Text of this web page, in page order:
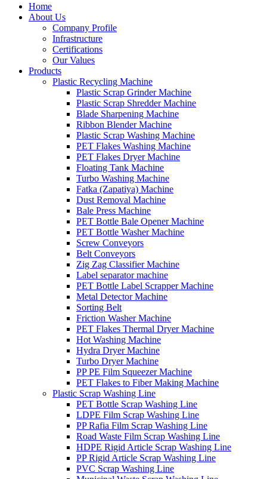
Home
About Us
Company Profile
Infrastructure
Certifications
Our Values
Products
Plastic Recycling Machine
Plastic Scrap Grinder Machine
Plastic Scrap Shredder Machine
Blade Sharpening Machine
Ribbon Blender Machine
Plastic Scrap Washing Machine
PET Flakes Washing Machine
PET Flakes Dryer Machine
Floating Tank Machine
Turbo Washing Machine
Fatka (Zapatiya) Machine
Dust Removal Machine
Bale Press Machine
PET Bottle Bale Opener Machine
PET Bottle Washer Machine
Screw Conveyors
Belt Conveyors
Zig Zag Classifier Machine
Label separator machine
PET Bottle Label Scrapper Machine
Metal Detector Machine
Sorting Belt
Friction Washer Machine
PET Flakes Thermal Dryer Machine
Hot Washing Machine
Hydra Dryer Machine
Turbo Dryer Machine
PP PE Film Squeezer Machine
PET Flakes to Fiber Making Machine
Plastic Scrap Washing Line
PET Bottle Scrap Washing Line
LDPE Film Scrap Washing Line
PP Rafia Film Scrap Washing Line
Road Waste Film Scrap Washing Line
HDPE Rigid Article Scrap Washing Line
PP Rigid Article Scrap Washing Line
PVC Scrap Washing Line